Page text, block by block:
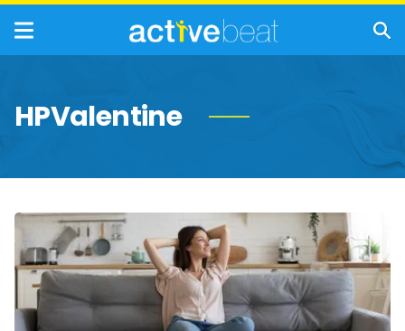
HPValentine
Healthy
Reasons
to
Embrace
Being
Single